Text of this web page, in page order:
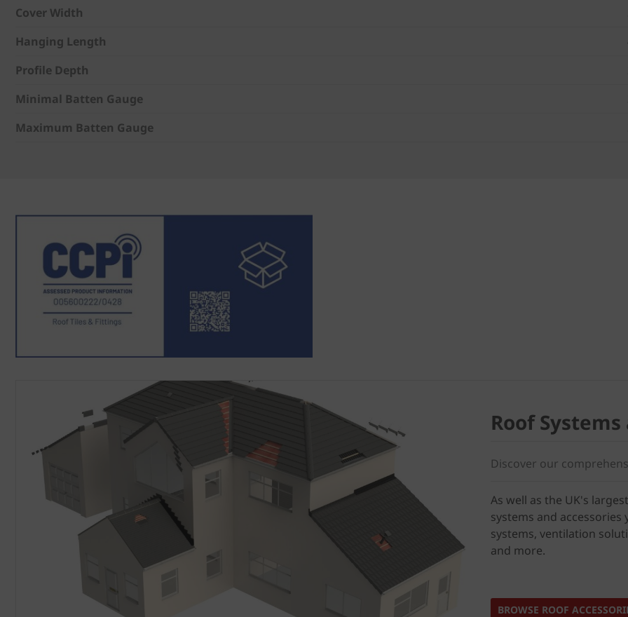
Cover Width
Hanging Length
Profile Depth
Minimal Batten Gauge
Maximum Batten Gauge
Roof
Discover our
As well as the UK's
systems and
systems, ventilation
and more.
BROWSE ROOF